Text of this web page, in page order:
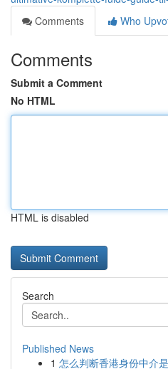
Comments
Who
Comments
Submit a Comment
No HTML
HTML is disabled
Search
Published News
1 怎么判断香港身份中介